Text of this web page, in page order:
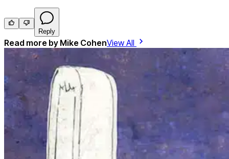
Reply
Read more by Mike CohenView All